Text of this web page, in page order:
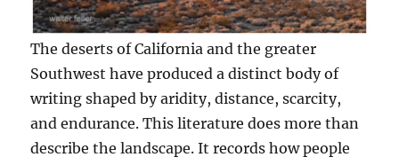
The deserts of California and the greater
Southwest have produced a distinct body of
writing shaped by aridity, distance, scarcity,
and endurance. This literature does more than
describe the landscape. It records how people